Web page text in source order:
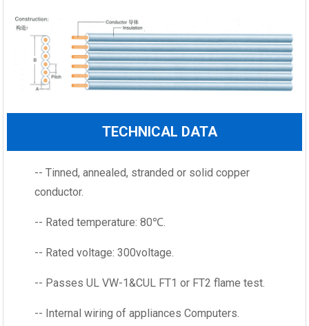
TECHNICAL DATA
-- Tinned, annealed, stranded or solid copper
conductor.
-- Rated temperature: 80℃.
-- Rated voltage: 300voltage.
-- Passes UL VW-1&CUL FT1 or FT2 flame test.
-- Internal wiring of appliances Computers.